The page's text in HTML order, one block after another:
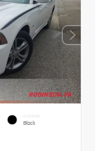
INTERIOR
Black